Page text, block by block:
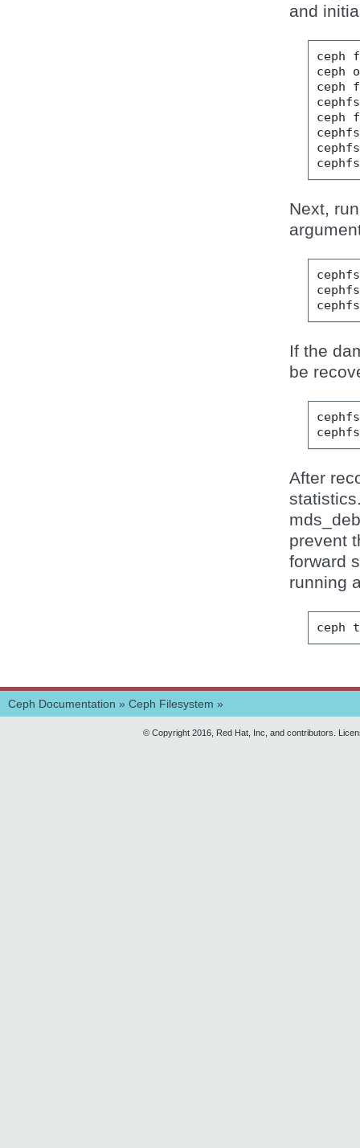
and
ceph
ceph
ceph
cephfs
ceph
cephfs
cephfs
cephfs
Next,
cephfs
cephfs
cephfs
If the
be
cephfs
cephfs
After
prevent
forward
running
ceph
Ceph Documentation » Ceph Filesystem »
© Copyright 2016, Red Hat, Inc, and contributors.